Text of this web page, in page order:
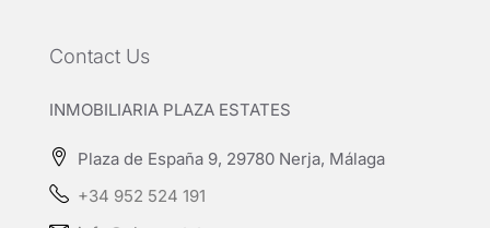
Contact Us
INMOBILIARIA PLAZA ESTATES
Plaza de España 9, 29780 Nerja, Málaga
+34 952 524 191